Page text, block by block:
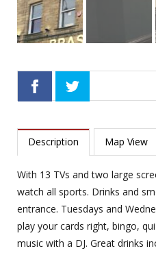
Description Map View
With 13 TVs and two large
watch all sports. Drinks and
entrance. Tuesdays and
play your cards right, bingo,
music with a DJ. Great drinks